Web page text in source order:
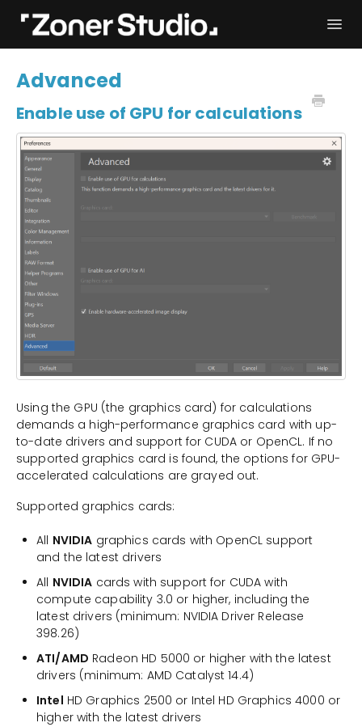
Advanced
Enable use of GPU for calculations
Using the GPU (the graphics card) for calculations
demands a high-performance graphics card with up-
to-date drivers and support for CUDA or OpenCL. If no
supported graphics card is found, the options for GPU-
accelerated calculations are grayed out.
Supported graphics cards:
All NVIDIA graphics cards with OpenCL support
and the latest drivers
All NVIDIA cards with support for CUDA with
compute capability 3.0 or higher, including the
latest drivers (minimum: NVIDIA Driver Release
398.26)
ATI/AMD Radeon HD 5000 or higher with the latest
drivers (minimum: AMD Catalyst 14.4)
Intel HD Graphics 2500 or Intel HD Graphics 4000 or
higher with the latest drivers